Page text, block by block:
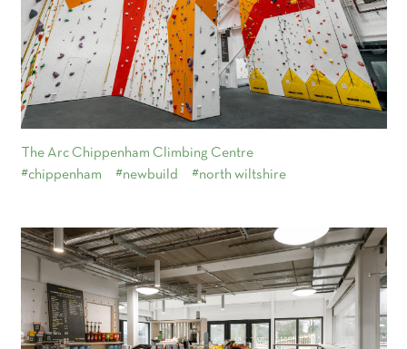
The Arc Chippenham Climbing Centre
#chippenham
#newbuild #north wiltshire